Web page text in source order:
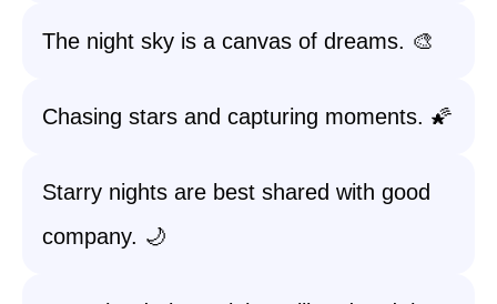
The night sky is a canvas of dreams. 🎨
Chasing stars and capturing moments. 🌠
Starry nights are best shared with good
company. 🌙